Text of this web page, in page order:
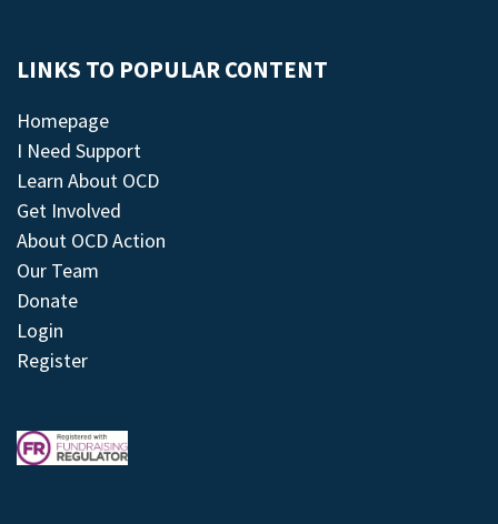
LINKS TO POPULAR CONTENT
Homepage
I Need Support
Learn About OCD
Get Involved
About OCD Action
Our Team
Donate
Login
Register